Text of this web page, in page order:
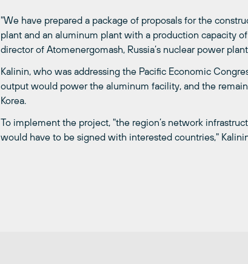
"We have prepared a package of proposals for the
plant and an aluminum plant with a production capacity
director of Atomenergomash, Russia’s nuclear power
Kalinin, who was addressing the Pacific Economic
output would power the aluminum facility, and the
Korea.
To implement the project, "the region’s network
would have to be signed with interested countries,"